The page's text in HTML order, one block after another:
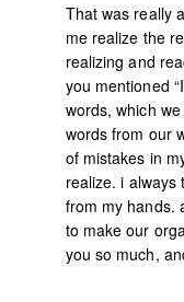
That was really
me realize the
realizing and
you mentioned
words, which
words from our
of mistakes in
realize. i always
from my hands.
to make our
you so much,